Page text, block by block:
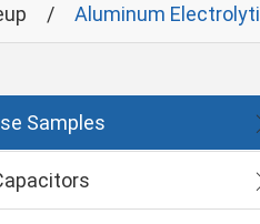
Aluminum
Samples